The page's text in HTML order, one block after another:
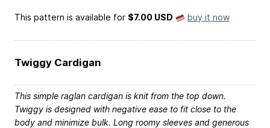
This pattern is available for $7.00 USD buy it now
Twiggy Cardigan
This simple raglan cardigan is knit from the top down.
Twiggy is designed with negative ease to fit close to the
body and minimize bulk. Long roomy sleeves and generous